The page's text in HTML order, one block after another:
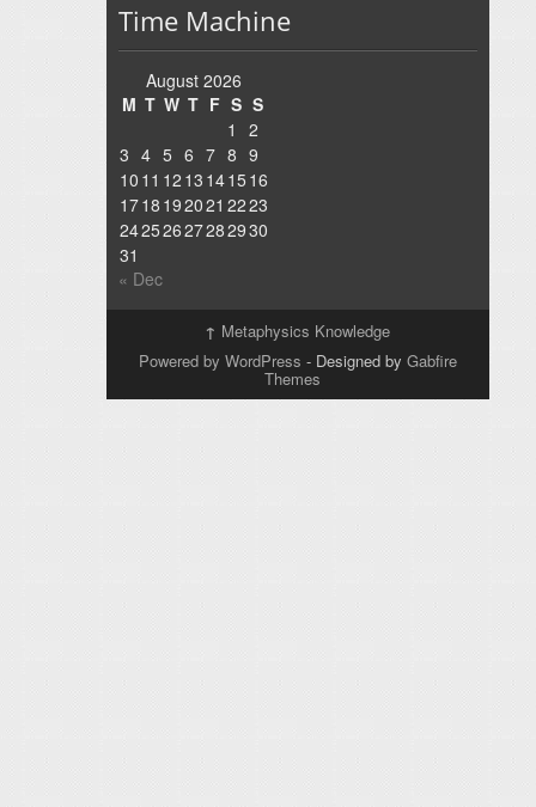
Time Machine
August 2026
M T W T F S S
1
2
3 4 5 6 7 8 9
10 11 12 13 1415 16
1718 192021 2223
24252627282930
31
« Dec
↑ Metaphysics Knowledge
Powered by WordPress - Designed by Gabfire
Themes